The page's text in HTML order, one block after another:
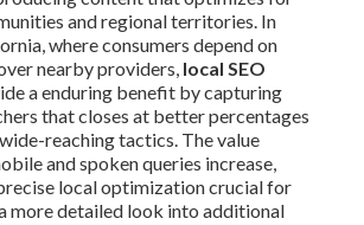
and regional territories. In
where consumers depend on
nearby providers, local SEO
a enduring benefit by capturing
that closes at better percentages
reaching tactics. The value
and spoken queries increase,
local optimization crucial for
more detailed look into additional